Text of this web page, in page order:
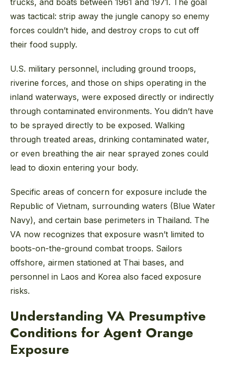
was tactical: strip away the jungle canopy so enemy
forces couldn’t hide, and destroy crops to cut off
their food supply.
U.S. military personnel, including ground troops,
riverine forces, and those on ships operating in the
inland waterways, were exposed directly or indirectly
through contaminated environments. You didn’t have
to be sprayed directly to be exposed. Walking
through treated areas, drinking contaminated water,
or even breathing the air near sprayed zones could
lead to dioxin entering your body.
Specific areas of concern for exposure include the
Republic of Vietnam, surrounding waters (Blue Water
Navy), and certain base perimeters in Thailand. The
VA now recognizes that exposure wasn’t limited to
boots-on-the-ground combat troops. Sailors
offshore, airmen stationed at Thai bases, and
personnel in Laos and Korea also faced exposure
risks.
Understanding VA Presumptive
Conditions for Agent Orange
Exposure